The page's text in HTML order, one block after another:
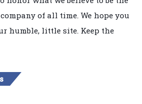
of all time. We hope you
humble, little site. Keep the